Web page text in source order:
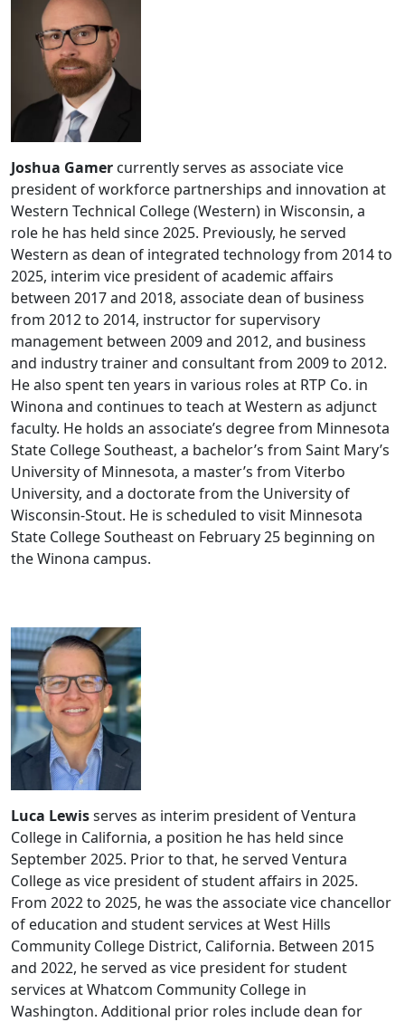
Joshua Gamer currently serves as associate vice
president of workforce partnerships and innovation at
Western Technical College (Western) in Wisconsin, a
role he has held since 2025. Previously, he served
Western as dean of integrated technology from 2014 to
2025, interim vice president of academic affairs
between 2017 and 2018, associate dean of business
from 2012 to 2014, instructor for supervisory
management between 2009 and 2012, and business
and industry trainer and consultant from 2009 to 2012.
He also spent ten years in various roles at RTP Co. in
Winona and continues to teach at Western as adjunct
faculty. He holds an associate’s degree from Minnesota
State College Southeast, a bachelor’s from Saint Mary’s
University of Minnesota, a master’s from Viterbo
University, and a doctorate from the University of
Wisconsin-Stout. He is scheduled to visit Minnesota
State College Southeast on February 25 beginning on
the Winona campus.
Luca Lewisserves as interim president of Ventura
College in California, a position he has held since
September 2025. Prior to that, he served Ventura
College as vice president of student affairs in 2025.
From 2022 to 2025, he was the associate vice chancellor
of education and student services at West Hills
Community College District, California. Between 2015
and 2022, he served as vice president for student
services at Whatcom Community College in
Washington. Additional prior roles include dean for